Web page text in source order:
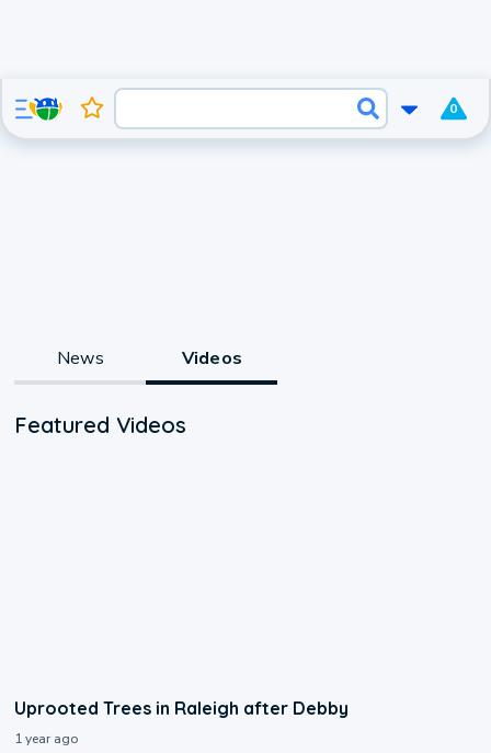
0
News Videos
Featured Videos
Uprooted Trees in Raleigh after Debby
1 year ago